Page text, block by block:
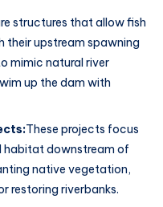
structures that allow fish
their upstream spawning
mimic natural river
up the dam with
These projects focus
habitat downstream of
native vegetation,
restoring riverbanks.